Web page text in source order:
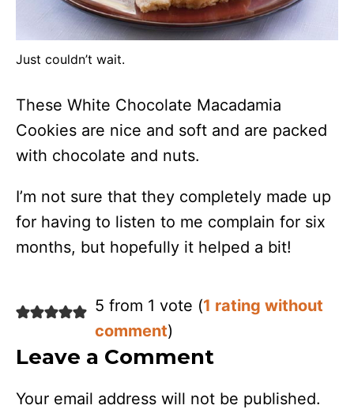
Just couldn’t wait.
These White Chocolate Macadamia
Cookies are nice and soft and are packed
with chocolate and nuts.
I’m not sure that they completely made up
for having to listen to me complain for six
months, but hopefully it helped a bit!
5 from 1 vote (1 rating without
comment)
Leave a Comment
Your email address will not be published.